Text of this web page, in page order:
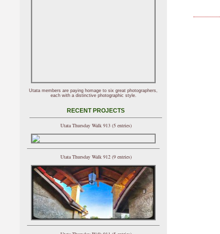
Utata members are paying homage to six great photographers,
each with a distinctive photographic style.
RECENT PROJECTS
Utata Thursday Walk 913 (5 entries)
Utata Thursday Walk 912 (9 entries)